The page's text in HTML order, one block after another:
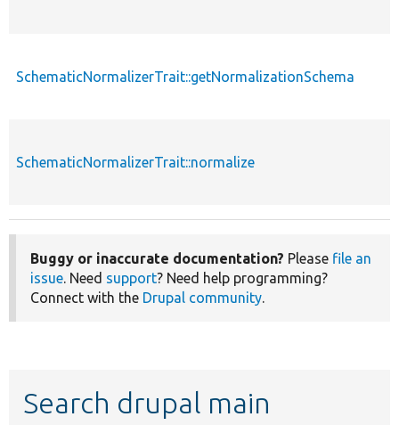
SchematicNormalizerTrait::getNormalizationSchema
SchematicNormalizerTrait::normalize
Buggy or inaccurate documentation? Please file an
issue. Need support? Need help programming?
Connect with the Drupal community.
Search drupal main